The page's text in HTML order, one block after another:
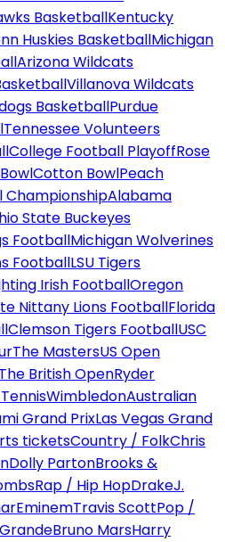
BasketballKentucky
Huskies BasketballMichigan
Arizona Wildcats
Villanova Wildcats
BasketballPurdue
Tennessee Volunteers
College Football PlayoffRose
Cotton BowlPeach
ChampionshipAlabama
State Buckeyes
FootballMichigan Wolverines
FootballLSU Tigers
Irish FootballOregon
Nittany Lions FootballFlorida
Clemson Tigers FootballUSC
The MastersUS Open
The British OpenRyder
WimbledonAustralian
Grand PrixLas Vegas Grand
ticketsCountry / FolkChris
Dolly PartonBrooks &
Rap / Hip HopDrakeJ.
EminemTravis ScottPop /
Bruno MarsHarry